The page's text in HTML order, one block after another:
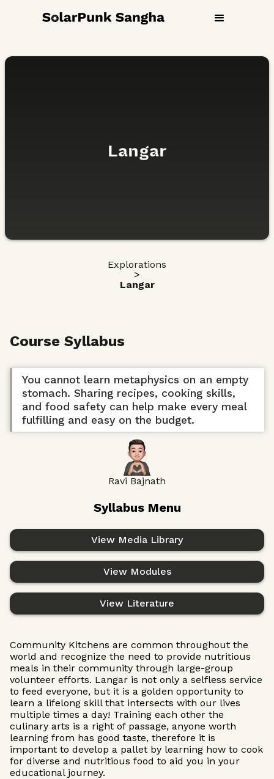
Langar
Explorations
>
Langar
Course Syllabus
Ravi Bajnath
You cannot learn metaphysics on an empty
stomach. Sharing recipes, cooking skills,
and food safety can help make every meal
fulfilling and easy on the budget.
Syllabus Menu
View Media Library
View Modules
View Literature
Community Kitchens are common throughout the
world and recognize the need to provide nutritious
meals in their community through large-group
volunteer efforts. Langar is not only a selfless service
to feed everyone, but it is a golden opportunity to
learn a lifelong skill that intersects with our lives
multiple times a day! Training each other the
culinary arts is a right of passage, anyone worth
learning from has good taste, therefore it is
important to develop a pallet by learning how to cook
for diverse and nutritious food to aid you in your
educational journey.